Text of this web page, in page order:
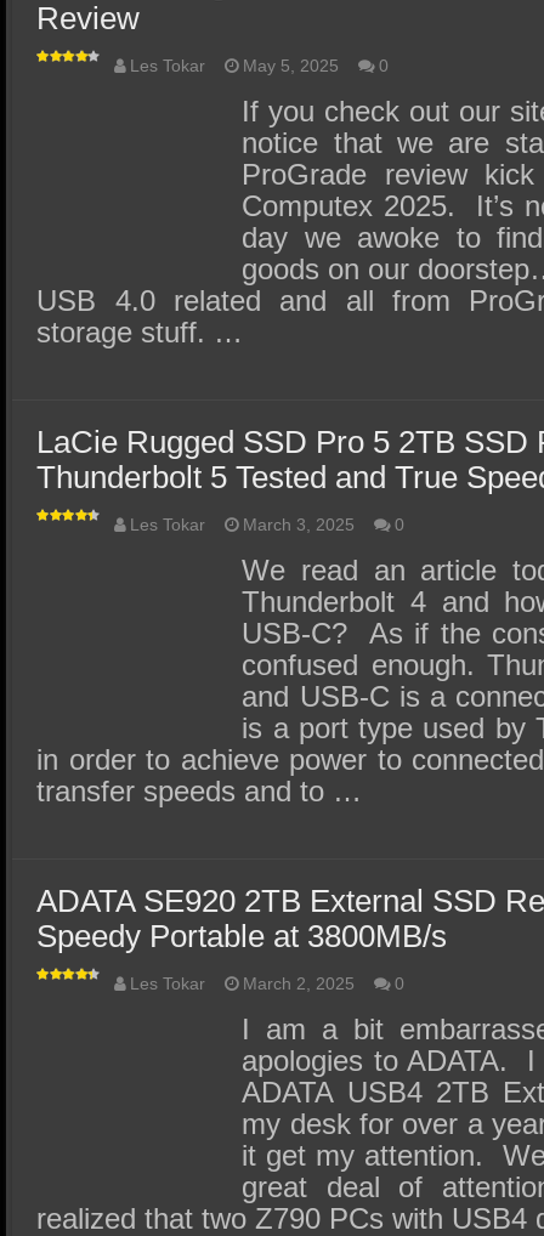
Review
Les Tokar May 5, 2025 0
If you check out our
notice that we are
ProGrade review
Computex 2025. It’s
day we awoke to
goods on our
USB 4.0 related and all from
storage stuff. …
LaCie Rugged SSD Pro 5 2TB SSD
Thunderbolt 5 Tested and True
Les Tokar March 3, 2025 0
We read an article
Thunderbolt 4 and
USB-C? As if the
confused enough.
and USB-C is a
is a port type used by
in order to achieve power to
transfer speeds and to …
ADATA SE920 2TB External SSD
Speedy Portable at 3800MB/s
Les Tokar March 2, 2025 0
I am a bit
apologies to ADATA.
ADATA USB4 2TB
my desk for over a
it get my attention.
great deal of
realized that two Z790 PCs with